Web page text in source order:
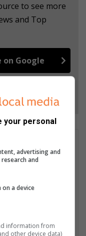
to see more
and Top
on Google
and media & public
history of working in
and radio. I earned
leading institution,
South
I also hold a
your personal
advertising and
and
a device
information from
other device data)